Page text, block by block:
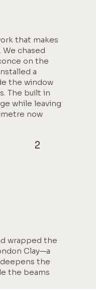
that makes
chased
on the
a
the window
The built in
while leaving
now
2
wrapped the
Clay—a
the
the beams